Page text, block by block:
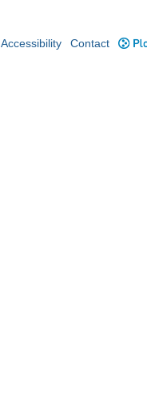
Accessibility Contact